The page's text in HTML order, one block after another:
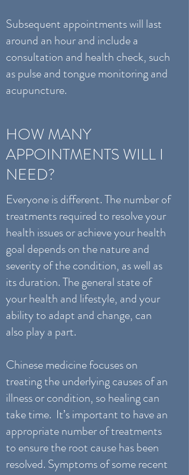
Subsequent appointments will last
around an hour and include a
consultation and health check, such
as pulse and tongue monitoring and
acupuncture.
HOW MANY
APPOINTMENTS WILL I
NEED?
Everyone is different. The number of
treatments required to resolve your
health issues or achieve your health
goal depends on the nature and
severity of the condition, as well as
its duration. The general state of
your health and lifestyle, and your
ability to adapt and change, can
also play a part.
Chinese medicine focuses on
treating the underlying causes of an
illness or condition, so healing can
take time. It’s important to have an
appropriate number of treatments
to ensure the root cause has been
resolved. Symptoms of some recent